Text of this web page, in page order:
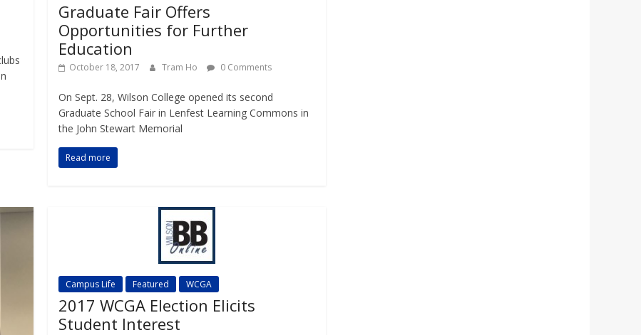
Graduate Fair Offers
Opportunities for Further
Education
October 18, 2017 Tram Ho 0 Comments
On Sept. 28, Wilson College opened its second
Graduate School Fair in Lenfest Learning Commons in
the John Stewart Memorial
Read more
Campus Life Featured WCGA
2017 WCGA Election Elicits
Student Interest